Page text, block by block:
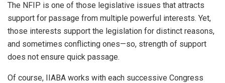
The NFIP is one of those legislative issues that attracts
support for passage from multiple powerful interests. Yet,
those interests support the legislation for distinct reasons,
and sometimes conflicting ones—so, strength of support
does not ensure quick passage.
Of course, IIABA works with each successive Congress